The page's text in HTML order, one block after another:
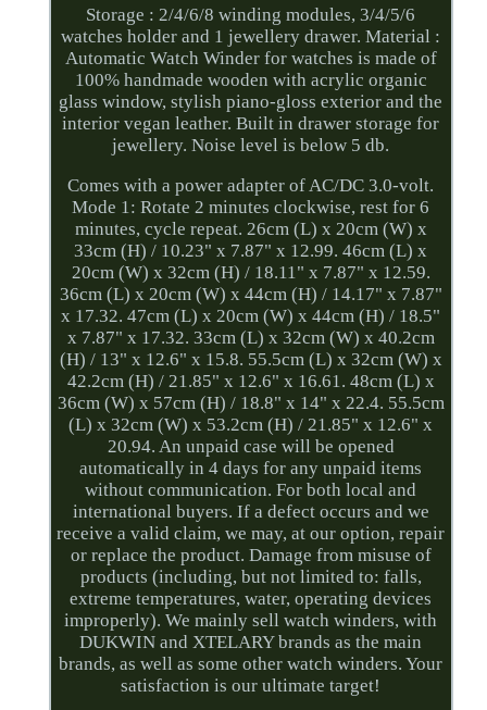
Storage : 2/4/6/8 winding modules, 3/4/5/6
watches holder and 1 jewellery drawer. Material :
Automatic Watch Winder for watches is made of
100% handmade wooden with acrylic organic
glass window, stylish piano-gloss exterior and the
interior vegan leather. Built in drawer storage for
jewellery. Noise level is below 5 db.
Comes with a power adapter of AC/DC 3.0-volt.
Mode 1: Rotate 2 minutes clockwise, rest for 6
minutes, cycle repeat. 26cm (L) x 20cm (W) x
33cm (H) / 10.23" x 7.87" x 12.99. 46cm (L) x
20cm (W) x 32cm (H) / 18.11" x 7.87" x 12.59.
36cm (L) x 20cm (W) x 44cm (H) / 14.17" x 7.87"
x 17.32. 47cm (L) x 20cm (W) x 44cm (H) / 18.5"
x 7.87" x 17.32. 33cm (L) x 32cm (W) x 40.2cm
(H) / 13" x 12.6" x 15.8. 55.5cm (L) x 32cm (W) x
42.2cm (H) / 21.85" x 12.6" x 16.61. 48cm (L) x
36cm (W) x 57cm (H) / 18.8" x 14" x 22.4. 55.5cm
(L) x 32cm (W) x 53.2cm (H) / 21.85" x 12.6" x
20.94. An unpaid case will be opened
automatically in 4 days for any unpaid items
without communication. For both local and
international buyers. If a defect occurs and we
receive a valid claim, we may, at our option, repair
or replace the product. Damage from misuse of
products (including, but not limited to: falls,
extreme temperatures, water, operating devices
improperly). We mainly sell watch winders, with
DUKWIN and XTELARY brands as the main
brands, as well as some other watch winders. Your
satisfaction is our ultimate target!